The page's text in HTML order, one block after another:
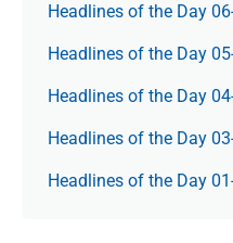
Headlines of the Day
Headlines of the Day
Headlines of the Day
Headlines of the Day
Headlines of the Day